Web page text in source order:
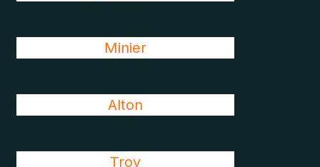
Minier
Alton
Troy